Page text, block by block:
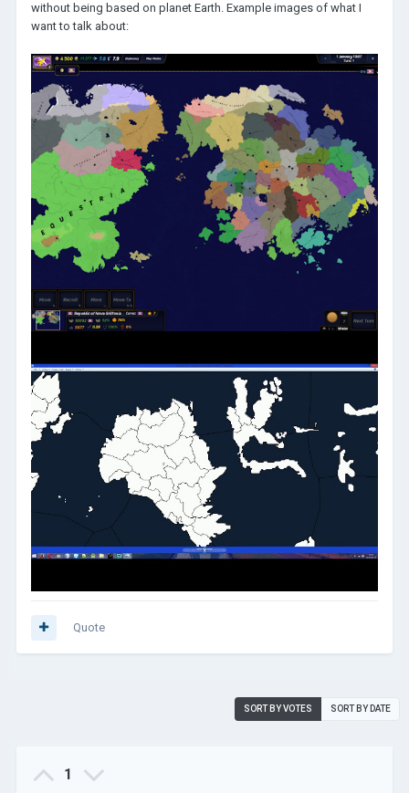
without being based on planet Earth. Example images of what I
want to talk about:
Quote
SORT BY VOTES SORT BY DATE
1